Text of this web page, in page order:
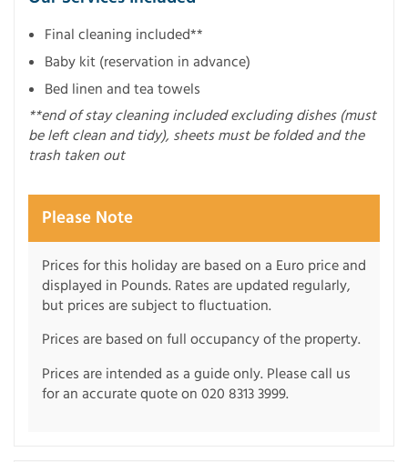
Final cleaning included**
Baby kit (reservation in advance)
Bed linen and tea towels
**end of stay cleaning included excluding dishes (must
be left clean and tidy), sheets must be folded and the
trash taken out
Please Note
Prices for this holiday are based on a Euro price and
displayed in Pounds. Rates are updated regularly,
but prices are subject to fluctuation.
Prices are based on full occupancy of the property.
Prices are intended as a guide only. Please call us
for an accurate quote on 020 8313 3999.